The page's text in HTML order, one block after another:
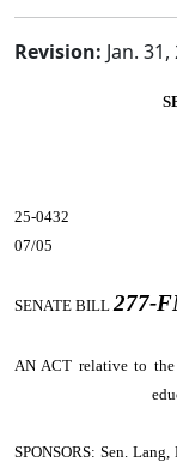
Revision: Jan.
25-0432
07/05
SENATE BILL277-
AN ACT relative to
SPONSORS: Sen.